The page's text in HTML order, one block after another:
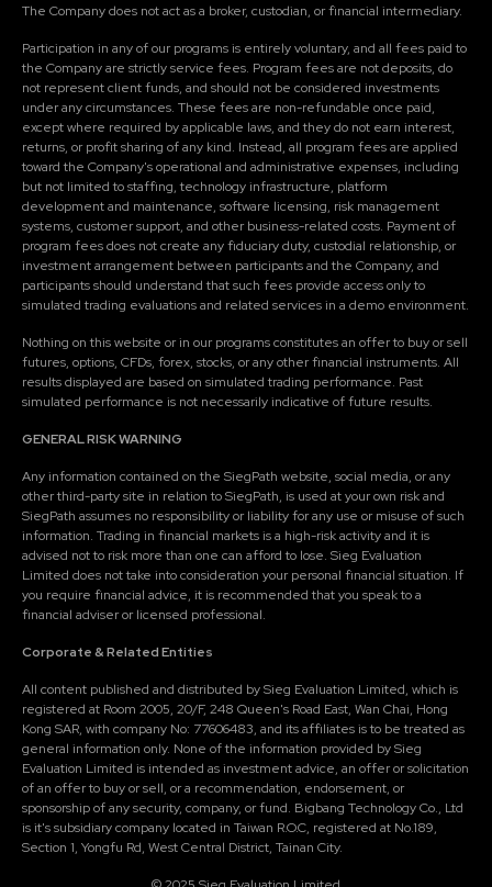
The Company does not act as a broker, custodian, or financial intermediary.
Participation in any of our programs is entirely voluntary, and all fees paid to
the Company are strictly service fees. Program fees are not deposits, do
not represent client funds, and should not be considered investments
under any circumstances. These fees are non-refundable once paid,
except where required by applicable laws, and they do not earn interest,
returns, or profit sharing of any kind. Instead, all program fees are applied
toward the Company's operational and administrative expenses, including
but not limited to staffing, technology infrastructure, platform
development and maintenance, software licensing, risk management
systems, customer support, and other business-related costs. Payment of
program fees does not create any fiduciary duty, custodial relationship, or
investment arrangement between participants and the Company, and
participants should understand that such fees provide access only to
simulated trading evaluations and related services in a demo environment.
Nothing on this website or in our programs constitutes an offer to buy or sell
futures, options, CFDs, forex, stocks, or any other financial instruments. All
results displayed are based on simulated trading performance. Past
simulated performance is not necessarily indicative of future results.
GENERAL RISK WARNING
Any information contained on the SiegPath website, social media, or any
other third-party site in relation to SiegPath, is used at your own risk and
SiegPath assumes no responsibility or liability for any use or misuse of such
information. Trading in financial markets is a high-risk activity and it is
advised not to risk more than one can afford to lose. Sieg Evaluation
Limited does not take into consideration your personal financial situation. If
you require financial advice, it is recommended that you speak to a
financial adviser or licensed professional.
Corporate & Related Entities
All content published and distributed by Sieg Evaluation Limited, which is
registered at Room 2005, 20/F, 248 Queen's Road East, Wan Chai, Hong
Kong SAR, with company No: 77606483, and its affiliates is to be treated as
general information only. None of the information provided by Sieg
Evaluation Limited is intended as investment advice, an offer or solicitation
of an offer to buy or sell, or a recommendation, endorsement, or
sponsorship of any security, company, or fund. Bigbang Technology Co., Ltd
is it's subsidiary company located in Taiwan R.O.C, registered at No.189,
Section 1, Yongfu Rd, West Central District, Tainan City.